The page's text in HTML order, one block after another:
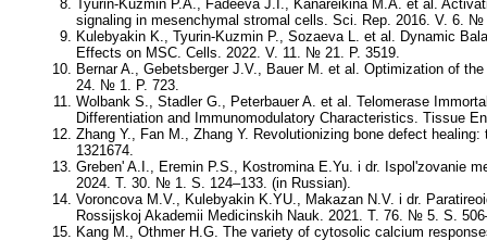
Tyurin-Kuzmin P.A., Fadeeva J.I., Kanareikina M.A. et al.
signaling in mesenchymal stromal cells. Sci. Rep. 2016. V. 6. №
Kulebyakin K., Tyurin-Kuzmin P., Sozaeva L. et al. Dynamic
Effects on MSC. Cells. 2022. V. 11. № 21. P. 3519.
Bernar A., Gebetsberger J.V., Bauer M. et al. Optimization of
24. № 1. P. 723.
Wolbank S., Stadler G., Peterbauer A. et al. Telomerase
Differentiation and Immunomodulatory Characteristics. Tissue
Zhang Y., Fan M., Zhang Y. Revolutionizing bone defect
1321674.
Greben' A.I., Eremin P.S., Kostromina E.Yu. i dr. Ispol'zovanie
2024. T. 30. № 1. S. 124–133. (in Russian).
Voroncova M.V., Kulebyakin K.YU., Makazan N.V. i dr.
Rossijskoj Akademii Medicinskih Nauk. 2021. T. 76. № 5. S.
Kang M., Othmer H.G. The variety of cytosolic calcium